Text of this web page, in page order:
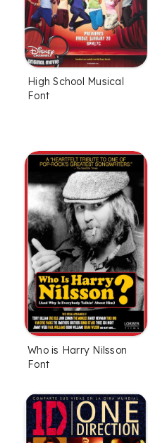
High School Musical
Font
Who is Harry Nilsson
Font